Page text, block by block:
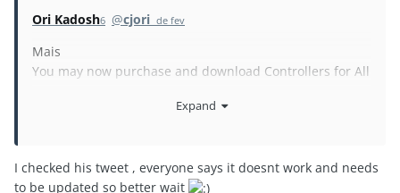
Ori Kadosh @cjori 6 de fev
Mais
You may now purchase and download Controllers for All
Expand
I checked his tweet , everyone says it doesnt work and needs
to be updated so better wait